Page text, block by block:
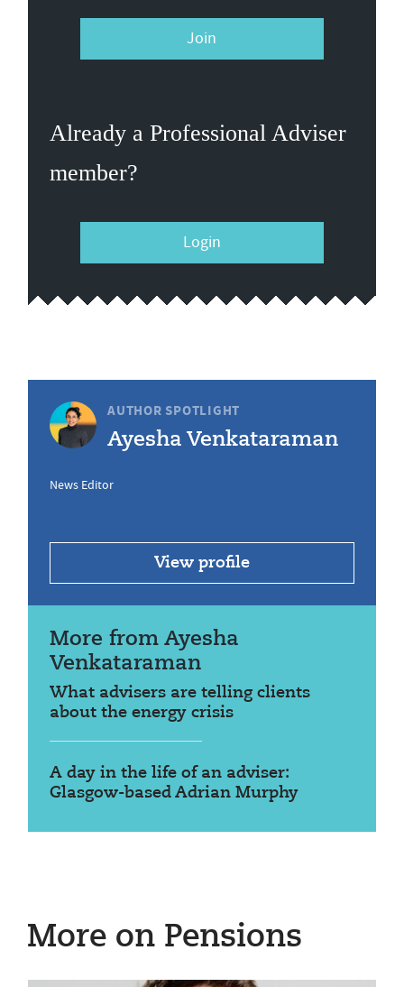
Join
Already a Professional Adviser
member?
Login
AUTHOR SPOTLIGHT
Ayesha Venkataraman
News Editor
View profile
More from Ayesha
Venkataraman
What advisers are telling clients
about the energy crisis
A day in the life of an adviser:
Glasgow-based Adrian Murphy
More on Pensions